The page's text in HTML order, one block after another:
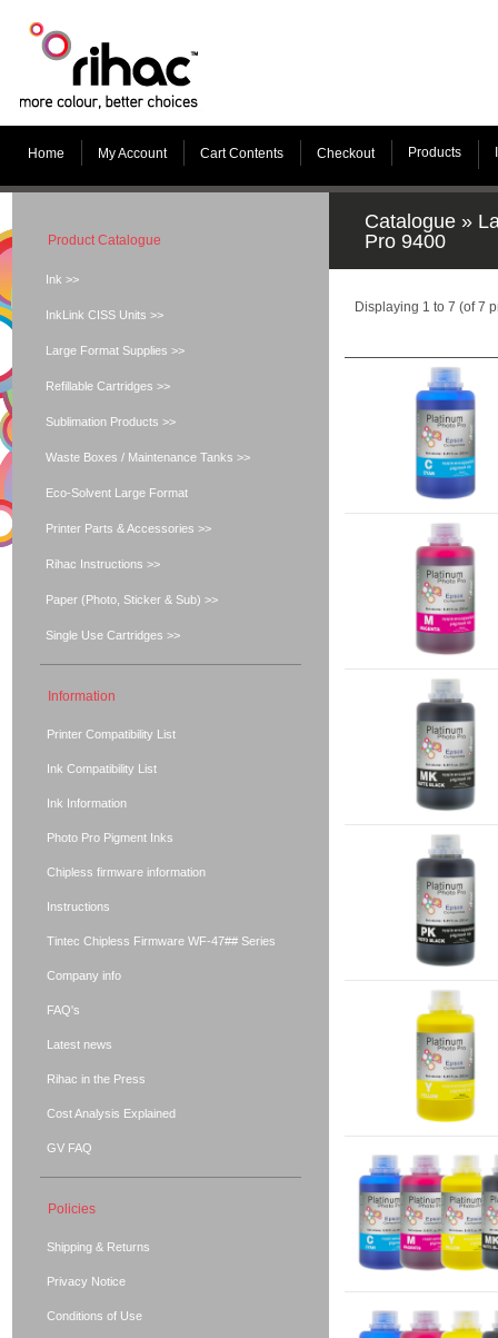
Home My Account Cart Contents Checkout Products
Catalogue »
Pro 9400
Displaying 1 to 7 (of7
Product Catalogue
Ink >>
InkLink CISS Units >>
Large Format Supplies >>
Refillable Cartridges >>
Sublimation Products >>
Waste Boxes / Maintenance Tanks >>
Eco-Solvent Large Format
Printer Parts & Accessories >>
Rihac Instructions >>
Paper (Photo, Sticker & Sub) >>
Single Use Cartridges >>
Information
Printer Compatibility List
Ink Compatibility List
Ink Information
Photo Pro Pigment Inks
Chipless firmware information
Instructions
Tintec Chipless Firmware WF-47## Series
Company info
FAQ's
Latest news
Rihac in the Press
Cost Analysis Explained
GV FAQ
Policies
Shipping & Returns
Privacy Notice
Conditions of Use